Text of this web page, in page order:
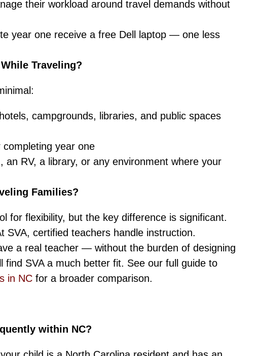
their workload around travel demands without
year one receive a free Dell laptop — one less
Traveling?
campgrounds, libraries, and public spaces
year one
RV, a library, or any environment where your
Families?
for flexibility, but the key difference is significant.
SVA, certified teachers handle instruction.
a real teacher — without the burden of designing
SVA a much better fit. See our full guide to
in NCfor a broader comparison.
within NC?